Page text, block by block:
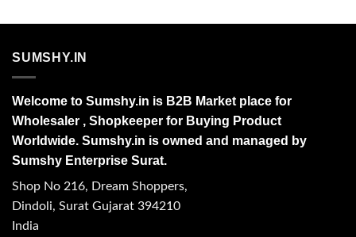
SUMSHY.IN
Welcome to Sumshy.in is B2B Market place for
Wholesaler , Shopkeeper for Buying Product
Worldwide. Sumshy.in is owned and managed by
Sumshy Enterprise Surat.
Shop No 216, Dream Shoppers,
Dindoli, Surat Gujarat 394210
India